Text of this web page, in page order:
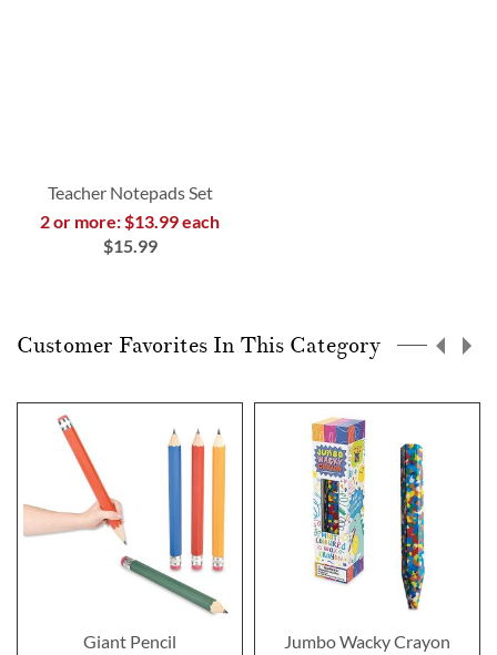
Teacher Notepads Set
2 or more: $13.99 each
$15.99
Customer Favorites In This Category
Giant Pencil Jumbo Wacky Crayon